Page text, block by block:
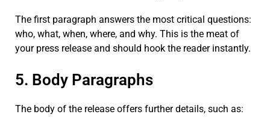
The first paragraph answers the most critical questions:
who, what, when, where, and why. This is the meat of
your press release and should hook the reader instantly.
5. Body Paragraphs
The body of the release offers further details, such as: